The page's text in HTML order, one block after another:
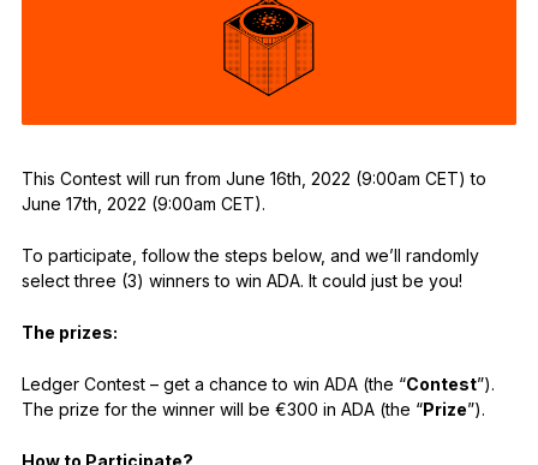
See all products
This Contest will run from June 16th, 2022 (9:00am CET) to
June 17th, 2022 (9:00am CET).
To participate, follow the steps below, and we’ll randomly
select three (3) winners to win ADA. It could just be you!
The prizes:
Ledger Contest – get a chance to win ADA (the “Contest”).
The prize for the winner will be €300 in ADA (the “Prize”).
How to Participate?